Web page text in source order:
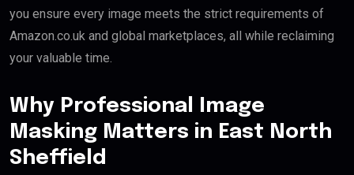
you ensure every image meets the strict requirements of
Amazon.co.uk and global marketplaces, all while reclaiming
your valuable time.
Why Professional Image
Masking Matters in East North
Sheffield